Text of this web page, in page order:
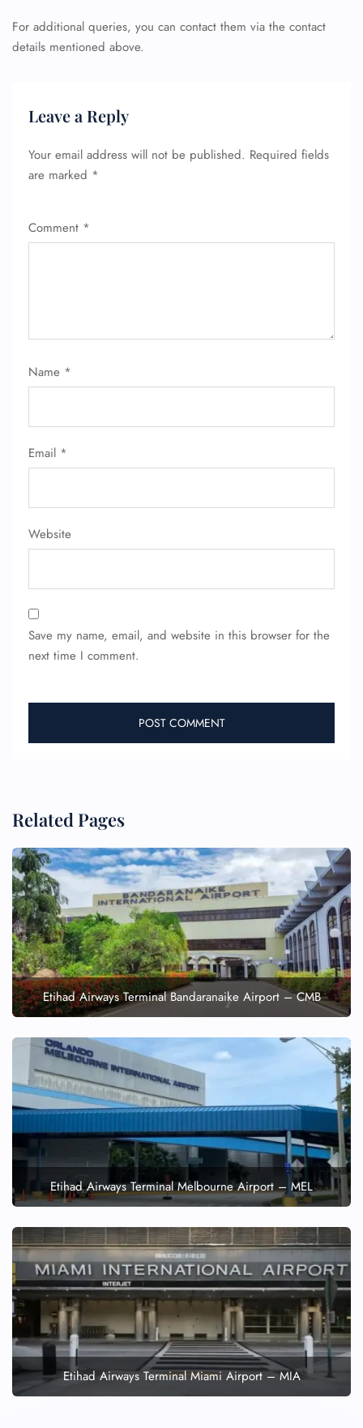
For additional queries, you can contact them via the contact
details mentioned above.
Leave a Reply
Your email address will not be published. Required fields
are marked *
Comment *
Name *
Email *
Website
Save my name, email, and website in this browser for the
next time I comment.
Related Pages
Etihad Airways Terminal Bandaranaike Airport – CMB
Etihad Airways Terminal Melbourne Airport – MEL
Etihad Airways Terminal Miami Airport – MIA